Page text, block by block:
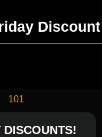
Discount
101